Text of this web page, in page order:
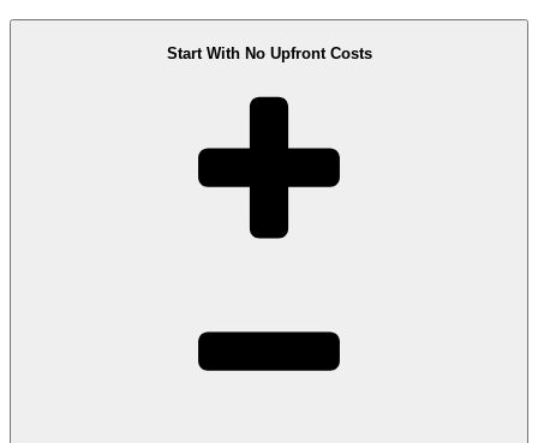
Start With No Upfront Costs